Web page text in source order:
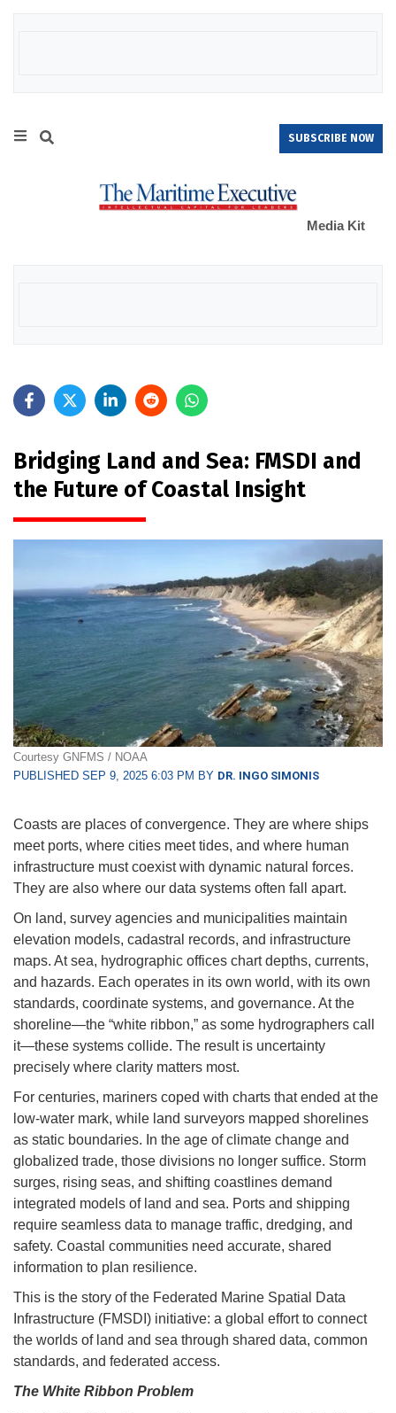
SUBSCRIBE NOW
Media Kit
Bridging Land and Sea: FMSDI and
the Future of Coastal Insight
Courtesy GNFMS / NOAA
PUBLISHED SEP 9, 2025 6:03 PM BY DR. INGO SIMONIS
Coasts are places of convergence. They are where ships
meet ports, where cities meet tides, and where human
infrastructure must coexist with dynamic natural forces.
They are also where our data systems often fall apart.
On land, survey agencies and municipalities maintain
elevation models, cadastral records, and infrastructure
maps. At sea, hydrographic offices chart depths, currents,
and hazards. Each operates in its own world, with its own
standards, coordinate systems, and governance. At the
shoreline—the “white ribbon,” as some hydrographers call
it—these systems collide. The result is uncertainty
precisely where clarity matters most.
For centuries, mariners coped with charts that ended at the
low-water mark, while land surveyors mapped shorelines
as static boundaries. In the age of climate change and
globalized trade, those divisions no longer suffice. Storm
surges, rising seas, and shifting coastlines demand
integrated models of land and sea. Ports and shipping
require seamless data to manage traffic, dredging, and
safety. Coastal communities need accurate, shared
information to plan resilience.
This is the story of the Federated Marine Spatial Data
Infrastructure (FMSDI) initiative: a global effort to connect
the worlds of land and sea through shared data, common
standards, and federated access.
The White Ribbon Problem